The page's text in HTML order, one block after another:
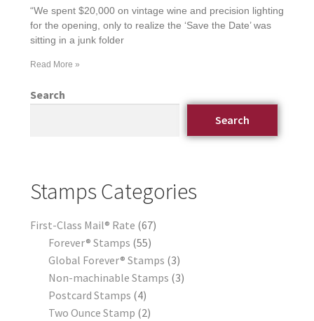
“We spent $20,000 on vintage wine and precision lighting
for the opening, only to realize the ‘Save the Date’ was
sitting in a junk folder
Read More »
Search
Search
Stamps Categories
First-Class Mail® Rate 67
Forever® Stamps 55
Global Forever® Stamps 3
Non-machinable Stamps 3
Postcard Stamps 4
Two Ounce Stamp 2